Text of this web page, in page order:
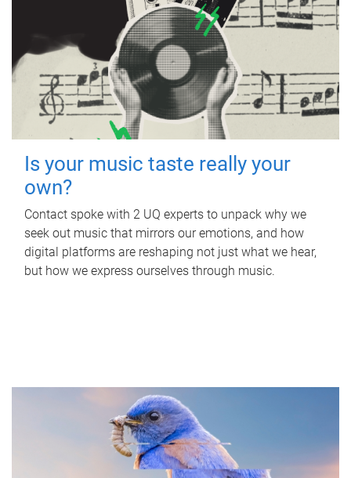
Is your music taste really your
own?
Contact spoke with 2 UQ experts to unpack why we
seek out music that mirrors our emotions, and how
digital platforms are reshaping not just what we hear,
but how we express ourselves through music.